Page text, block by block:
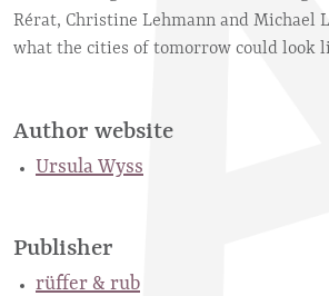
Rérat, Christine Lehmann and Michael
what the cities of tomorrow could look
Author website
Ursula Wyss
Publisher
rüffer & rub